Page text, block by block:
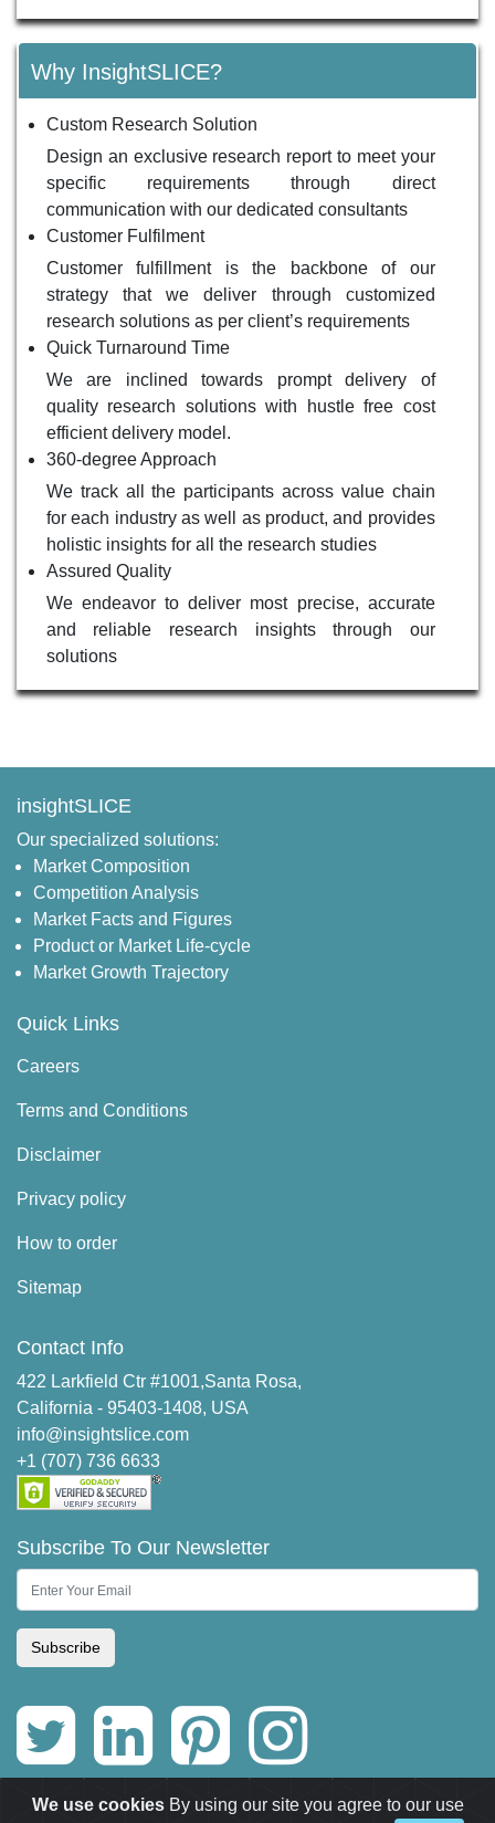
Why InsightSLICE?
Custom Research Solution
Design an exclusive research report to meet your
specific requirements through direct
communication with our dedicated consultants
Customer Fulfilment
Customer fulfillment is the backbone of our
strategy that we deliver through customized
research solutions as per client’s requirements
Quick Turnaround Time
We are inclined towards prompt delivery of
quality research solutions with hustle free cost
efficient delivery model.
360-degree Approach
We track all the participants across value chain
for each industry as well as product, and provides
holistic insights for all the research studies
Assured Quality
We endeavor to deliver most precise, accurate
and reliable research insights through our
solutions
insightSLICE
Our specialized solutions:
Market Composition
Competition Analysis
Market Facts and Figures
Product or Market Life-cycle
Market Growth Trajectory
Quick Links
Careers
Terms and Conditions
Disclaimer
Privacy policy
How to order
Sitemap
Contact Info
422 Larkfield Ctr #1001,Santa Rosa,
California - 95403-1408, USA
info@insightslice.com
+1 (707) 736 6633
Subscribe To Our Newsletter
Subscribe
We use cookiesBy using our site you agree to our use